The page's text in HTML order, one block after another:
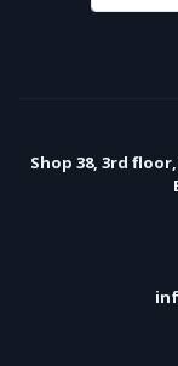
Shop 38, 3rd